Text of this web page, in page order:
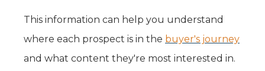
This information can help you understand
where each prospect is in the buyer's journey
and what content they're most interested in.